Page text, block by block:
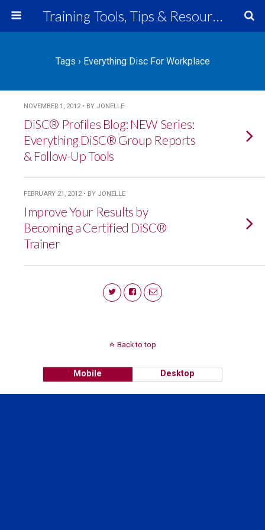
Training Tools, Tips & Resources
Tags › Everything Disc For Workplace
NOVEMBER 1, 2012 • BY JONELLE
DiSC® Profiles Blog: NEW Series:
Everything DiSC® Group Reports
& Follow-Up Tools
FEBRUARY 21, 2012 • BY JONELLE
Improve Your Results by
Becoming a Certified DiSC®
Trainer
Back to top
Mobile Desktop